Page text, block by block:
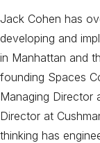
Jack Cohen has
developing and
in Manhattan and
founding Spaces
Managing Director
Director at
thinking has